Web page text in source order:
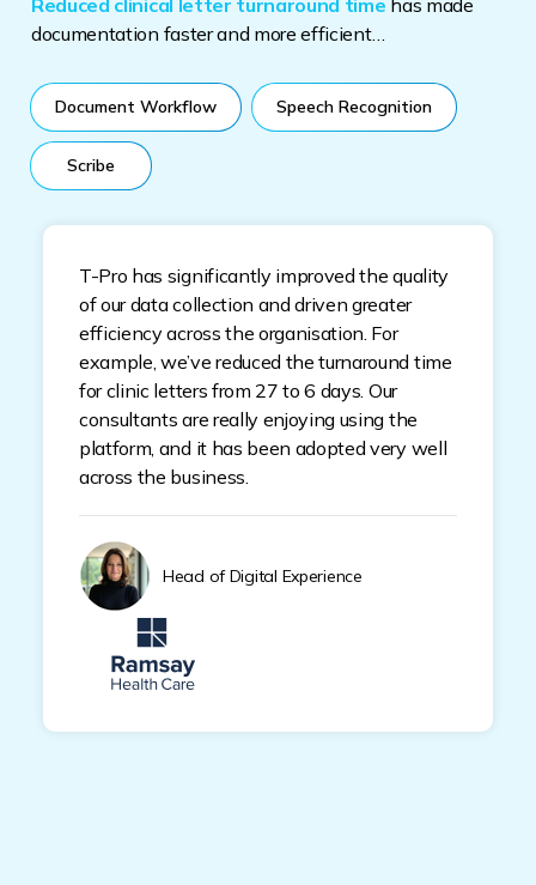
Reduced clinical letter turnaround time has made
documentation faster and more efficient…
Document Workflow Speech Recognition
Scribe
T-Pro has significantly improved the quality
of our data collection and driven greater
efficiency across the organisation. For
example, we’ve reduced the turnaround time
for clinic letters from 27 to 6 days. Our
consultants are really enjoying using the
platform, and it has been adopted very well
across the business.
Head of Digital Experience